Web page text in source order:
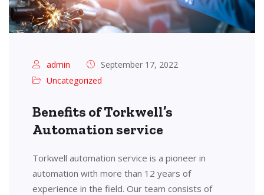
admin
September 17, 2022
Uncategorized
Benefits of Torkwell’s
Automation service
Torkwell automation service is a pioneer in
automation with more than 12 years of
experience in the field. Our team consists of